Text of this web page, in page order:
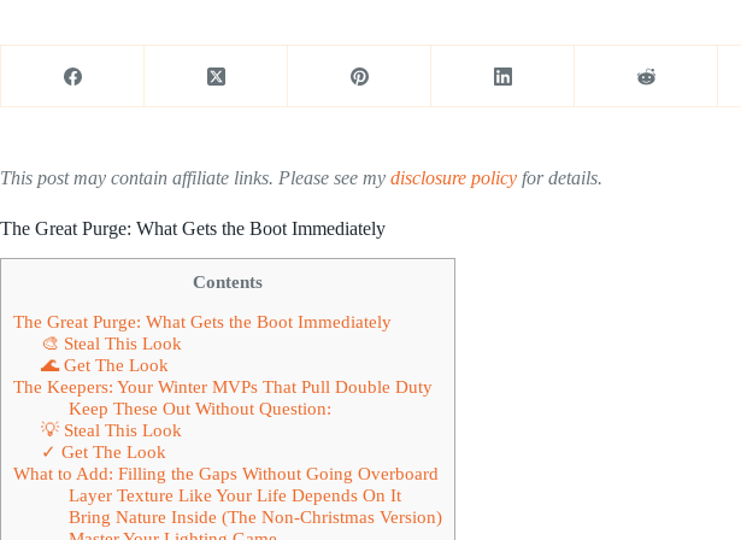
This post may contain affiliate links. Please see my disclosure policy for details.
The Great Purge: What Gets the Boot Immediately
Contents
The Great Purge: What Gets the Boot Immediately
🎨 Steal This Look
🌊 Get The Look
The Keepers: Your Winter MVPs That Pull Double Duty
Keep These Out Without Question:
💡 Steal This Look
✓ Get The Look
What to Add: Filling the Gaps Without Going Overboard
Layer Texture Like Your Life Depends On It
Bring Nature Inside (The Non-Christmas Version)